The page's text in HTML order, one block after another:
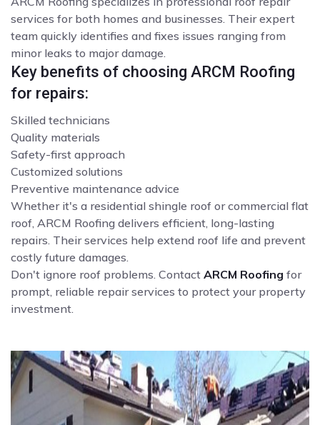
services for both homes and businesses. Their expert
team quickly identifies and fixes issues ranging from
minor leaks to major damage.
Key benefits of choosing ARCM Roofing
for repairs:
Skilled technicians
Quality materials
Safety-first approach
Customized solutions
Preventive maintenance advice
Whether it's a residential shingle roof or commercial flat
roof, ARCM Roofing delivers efficient, long-lasting
repairs. Their services help extend roof life and prevent
costly future damages.
Don't ignore roof problems. Contact ARCM Roofing for
prompt, reliable repair services to protect your property
investment.